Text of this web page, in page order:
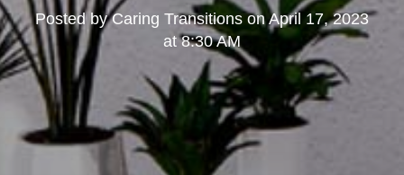
Posted byCaring TransitionsonApril 17, 2023
at 8:30 AM